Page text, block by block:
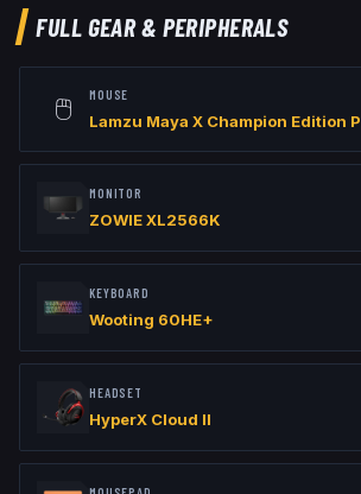
FULL GEAR & PERIPHERALS
🖱️ MOUSE
Lamzu Maya X Champion Edition
MONITOR
ZOWIE XL2566K
KEYBOARD
Wooting 60HE+
HEADSET
HyperX Cloud II